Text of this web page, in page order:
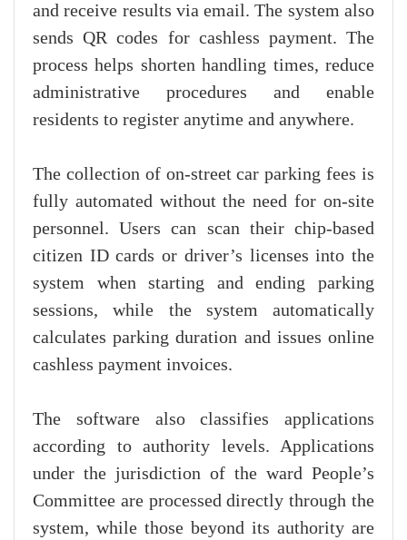
and receive results via email. The system also
sends QR codes for cashless payment. The
process helps shorten handling times, reduce
administrative procedures and enable
residents to register anytime and anywhere.
The collection of on-street car parking fees is
fully automated without the need for on-site
personnel. Users can scan their chip-based
citizen ID cards or driver’s licenses into the
system when starting and ending parking
sessions, while the system automatically
calculates parking duration and issues online
cashless payment invoices.
The software also classifies applications
according to authority levels. Applications
under the jurisdiction of the ward People’s
Committee are processed directly through the
system, while those beyond its authority are